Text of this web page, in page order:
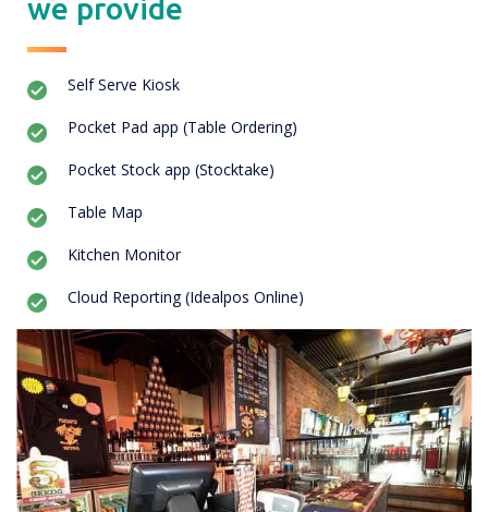
we provide
Self Serve Kiosk
Pocket Pad app (Table Ordering)
Pocket Stock app (Stocktake)
Table Map
Kitchen Monitor
Cloud Reporting (Idealpos Online)